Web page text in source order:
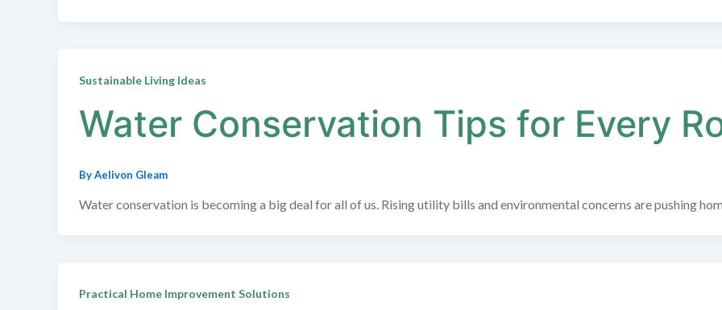
Sustainable Living Ideas
Water Conservation Tips for Every
ByAelivon Gleam
Water conservation is becoming a big deal for all of us. Rising utility bills and environmental concerns are pushing
Practical Home Improvement Solutions